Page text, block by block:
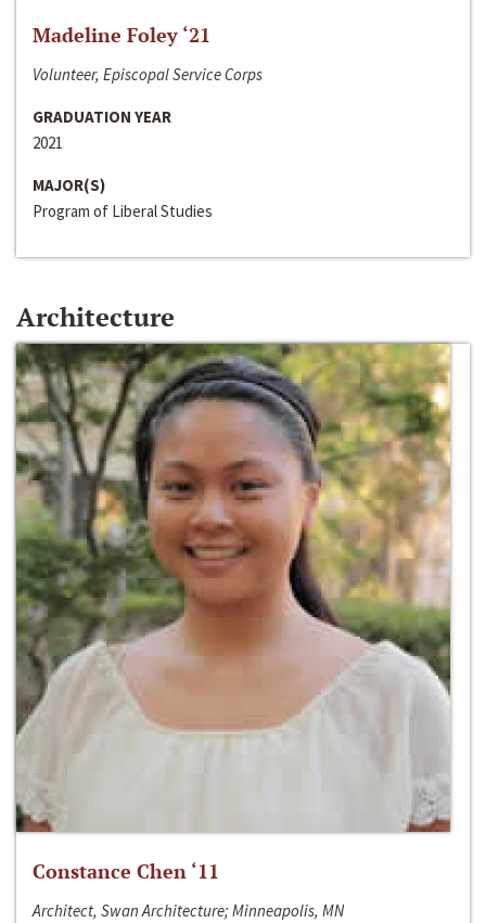
Madeline Foley ‘21
Volunteer, Episcopal Service Corps
GRADUATION YEAR
2021
MAJOR(S)
Program of Liberal Studies
Architecture
Constance Chen ‘11
Architect, Swan Architecture; Minneapolis, MN